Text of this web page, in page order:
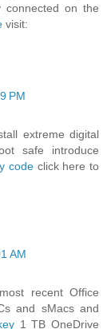
on the
visit:
PM
extreme digital
safe introduce
codeclick here to
AM
recent Office
and sMacs and
1 TB OneDrive